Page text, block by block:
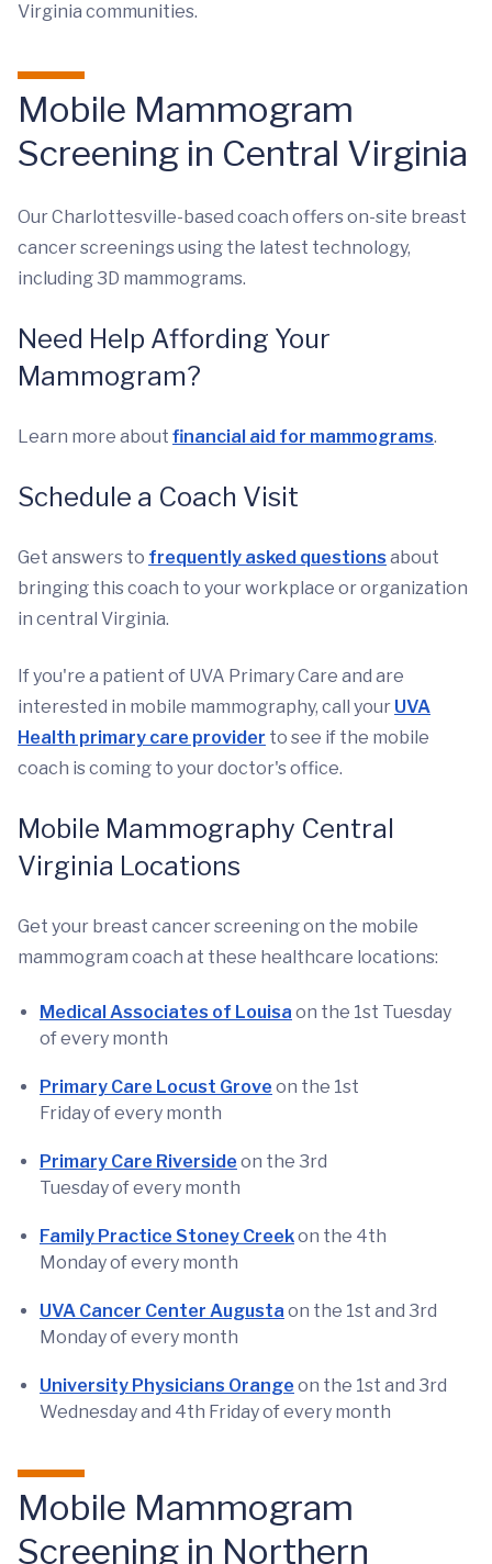
Virginia communities.
Mobile Mammogram
Screening in Central Virginia
Our Charlottesville-based coach offers on-site breast
cancer screenings using the latest technology,
including 3D mammograms.
Need Help Affording Your
Mammogram?
Learn more about financial aid for mammograms.
Schedule a Coach Visit
Get answers to frequently asked questions about
bringing this coach to your workplace or organization
in central Virginia.
If you're a patient of UVA Primary Care and are
interested in mobile mammography, call your UVA
Health primary care provider to see if the mobile
coach is coming to your doctor's office.
Mobile Mammography Central
Virginia Locations
Get your breast cancer screening on the mobile
mammogram coach at these healthcare locations:
Medical Associates of Louisa on the 1st Tuesday
of every month
Primary Care Locust Grove on the 1st
Friday of every month
Primary Care Riverside on the 3rd
Tuesday of every month
Family Practice Stoney Creekon the 4th
Monday of every month
UVA Cancer Center Augusta on the 1st and 3rd
Monday of every month
University Physicians Orange on the 1st and 3rd
Wednesday and 4th Friday of every month
Mobile Mammogram
Screening in Northern